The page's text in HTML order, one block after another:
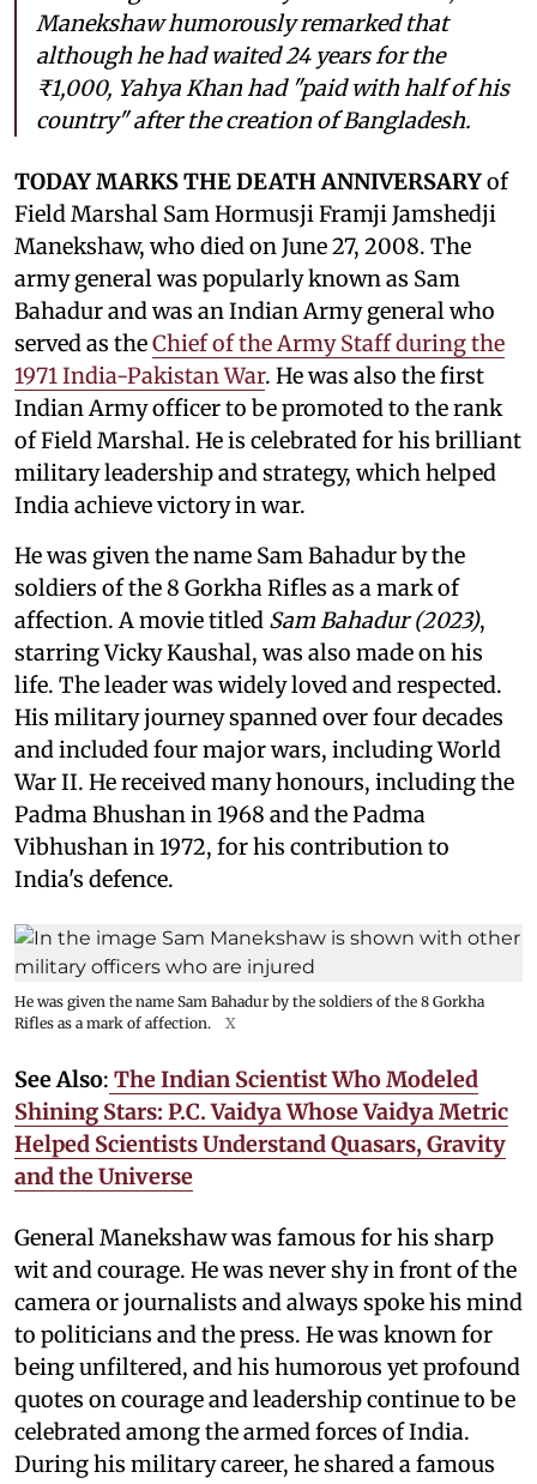
Manekshaw humorously remarked that
although he had waited 24 years for the
₹1,000, Yahya Khan had "paid with half of his
country" after the creation of Bangladesh.
TODAY MARKS THE DEATH ANNIVERSARYof
Field Marshal Sam Hormusji Framji Jamshedji
Manekshaw, who died on June 27, 2008. The
army general was popularly known as Sam
Bahadur and was an Indian Army general who
served as theChief of the Army Staff during the
1971 India-Pakistan War. He was also the first
Indian Army officer to be promoted to the rank
of Field Marshal. He is celebrated for his brilliant
military leadership and strategy, which helped
India achieve victory in war.
He was given the name Sam Bahadur by the
soldiers of the 8 Gorkha Rifles as a mark of
affection. A movie titled Sam Bahadur (2023),
starring Vicky Kaushal, was also made on his
life. The leader was widely loved and respected.
His military journey spanned over four decades
and included four major wars, including World
War II. He received many honours, including the
Padma Bhushan in 1968 and the Padma
Vibhushan in 1972, for his contribution to
India's defence.
He was given the name Sam Bahadur by the soldiers of the 8 Gorkha
Rifles as a mark of affection.
X
See Also: The Indian Scientist Who Modeled
Shining Stars: P.C. Vaidya Whose Vaidya Metric
Helped Scientists Understand Quasars, Gravity
and the Universe
General Manekshaw was famous for his sharp
wit and courage. He was never shy in front of the
camera or journalists and always spoke his mind
to politicians and the press. He was known for
being unfiltered, and his humorous yet profound
quotes on courage and leadership continue to be
celebrated among the armed forces of India.
During his military career, he shared a famous